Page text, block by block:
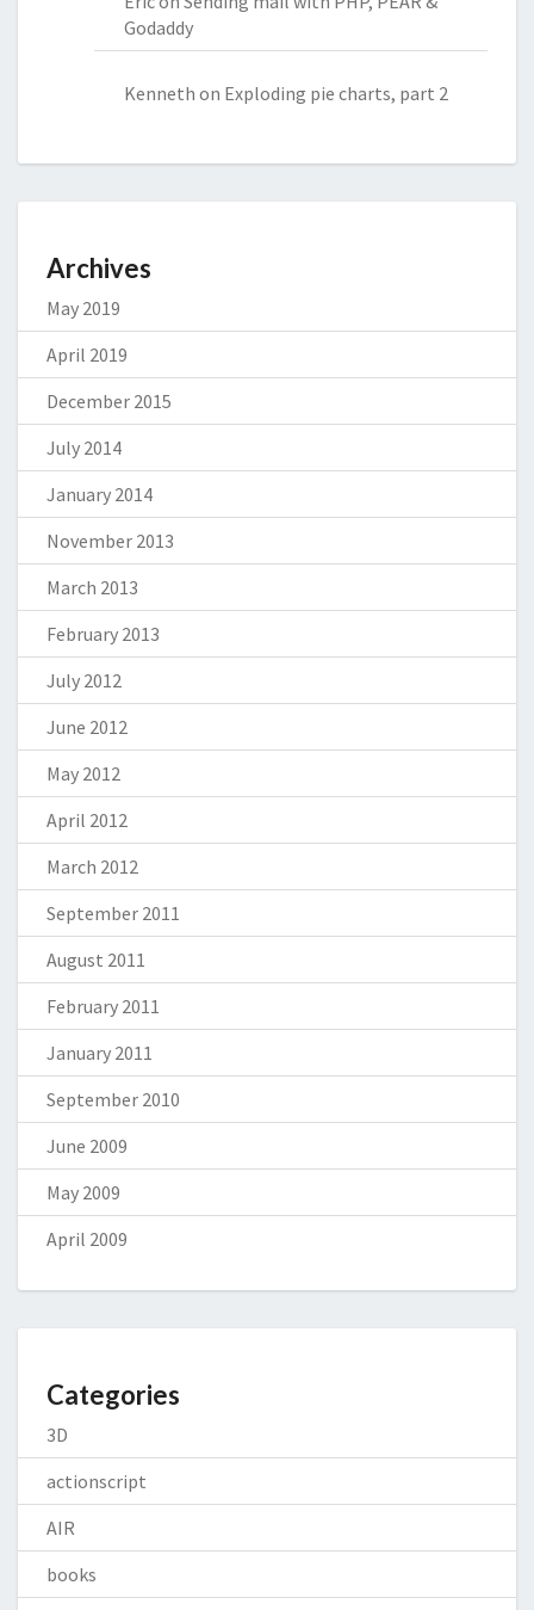
Godaddy
Kenneth on Exploding pie charts, part 2
Archives
May 2019
April 2019
December 2015
July 2014
January 2014
November 2013
March 2013
February 2013
July 2012
June 2012
May 2012
April 2012
March 2012
September 2011
August 2011
February 2011
January 2011
September 2010
June 2009
May 2009
April 2009
Categories
3D
actionscript
AIR
books